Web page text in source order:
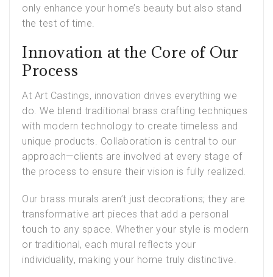
only enhance your home’s beauty but also stand
the test of time.
Innovation at the Core of Our
Process
At Art Castings, innovation drives everything we
do. We blend traditional brass crafting techniques
with modern technology to create timeless and
unique products. Collaboration is central to our
approach—clients are involved at every stage of
the process to ensure their vision is fully realized.
Our brass murals aren’t just decorations; they are
transformative art pieces that add a personal
touch to any space. Whether your style is modern
or traditional, each mural reflects your
individuality, making your home truly distinctive.